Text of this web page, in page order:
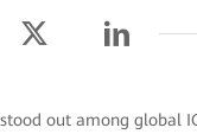
out among global